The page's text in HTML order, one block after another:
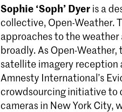
Sophie ‘Soph’ Dyeris a
collective, Open-Weather.
approaches to the weather
broadly. As Open-
satellite imagery reception
Amnesty International’s
crowdsourcing initiative to
cameras in New York City,